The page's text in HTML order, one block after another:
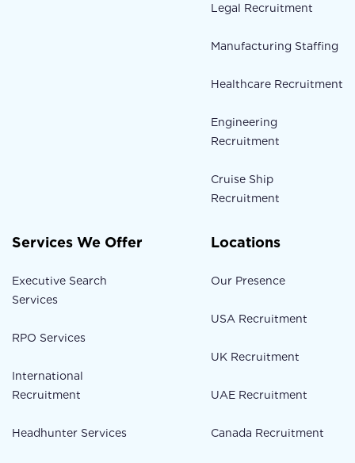
Legal Recruitment
Manufacturing Staffing
Healthcare Recruitment
Engineering
Recruitment
Cruise Ship
Recruitment
Services We Offer
Executive Search
Services
RPO Services
International
Recruitment
Headhunter Services
Locations
Our Presence
USA Recruitment
UK Recruitment
UAE Recruitment
Canada Recruitment